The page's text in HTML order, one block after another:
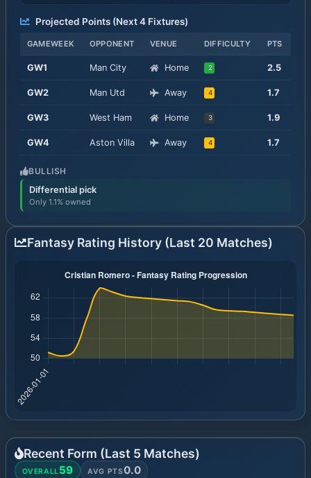
Projected Points (Next4Fixtures)
GAMEWEEK OPPONENT VENUE DIFFICULTY PTS
GW1 Man City Home 2 2.5
GW2 Man Utd Away 4 1.7
GW3 West Ham Home 3 1.9
GW4 Aston Villa Away 4 1.7
BULLISH
Differential pick
Only 1.1% owned
Fantasy Rating History (Last 20 Matches)
Recent Form (Last 5 Matches)
OVERALL59 AVG PTS0.0